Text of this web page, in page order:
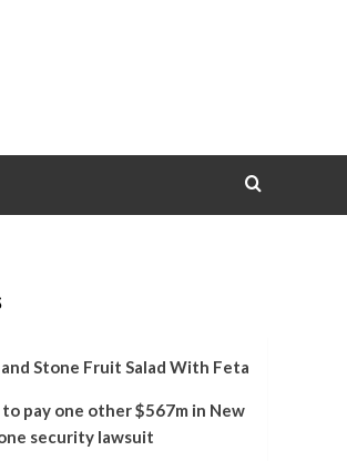
Stone Fruit Salad With Feta
pay one other $567m in New
security lawsuit